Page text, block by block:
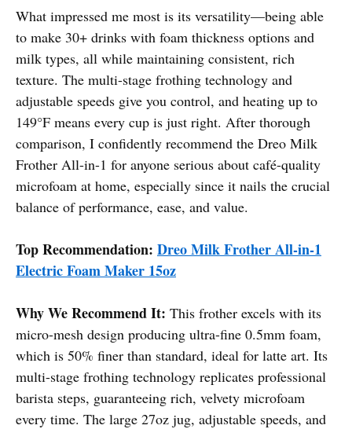
What impressed me most is its versatility—being able
to make 30+ drinks with foam thickness options and
milk types, all while maintaining consistent, rich
texture. The multi-stage frothing technology and
adjustable speeds give you control, and heating up to
149°F means every cup is just right. After thorough
comparison, I confidently recommend the Dreo Milk
Frother All-in-1 for anyone serious about café-quality
microfoam at home, especially since it nails the crucial
balance of performance, ease, and value.
Top Recommendation: Dreo Milk Frother All-in-1
Electric Foam Maker 15oz
Why We Recommend It: This frother excels with its
micro-mesh design producing ultra-fine 0.5mm foam,
which is 50% finer than standard, ideal for latte art. Its
multi-stage frothing technology replicates professional
barista steps, guaranteeing rich, velvety microfoam
every time. The large 27oz jug, adjustable speeds, and